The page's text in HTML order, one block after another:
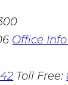
Office Info
Toll Free: